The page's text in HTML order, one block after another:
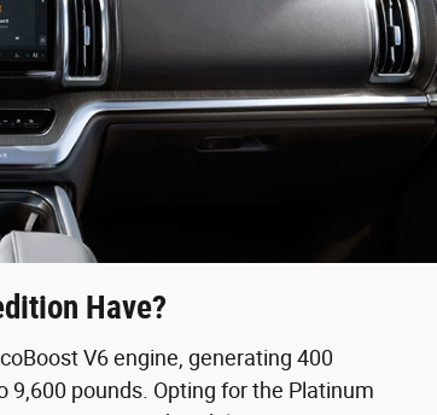
Have?
V6 engine, generating 400
pounds. Opting for the Platinum